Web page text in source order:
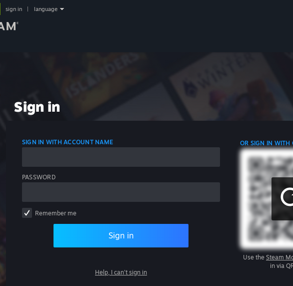
sign in language
Sign in
SIGN IN WITH ACCOUNT NAME
PASSWORD
Remember me
Sign in
Help, I can't sign in
OR SIGN IN WITH
Use the Steam
in via